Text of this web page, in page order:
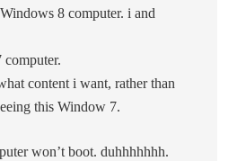
8 computer. i and
content i want, rather than
this Window 7.
won’t boot. duhhhhhhh.